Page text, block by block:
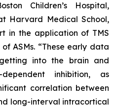
Children’s Hospital,
Harvard Medical School,
in the application of TMS
ASMs. “These early data
into the brain and
dependent inhibition, as
correlation between
long-interval intracortical